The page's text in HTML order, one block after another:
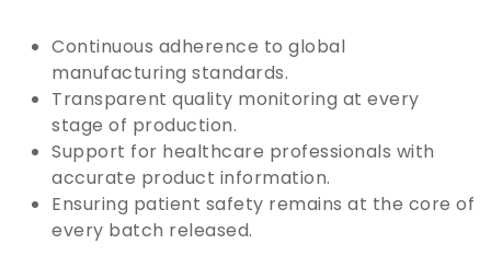
Continuous adherence to global
manufacturing standards.
Transparent quality monitoring at every
stage of production.
Support for healthcare professionals with
accurate product information.
Ensuring patient safety remains at the core of
every batch released.